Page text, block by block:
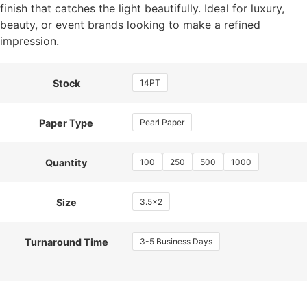
finish that catches the light beautifully. Ideal for luxury,
beauty, or event brands looking to make a refined
impression.
Stock 14PT
Paper Type Pearl Paper
Quantity 100 250 500 1000
Size 3.5×2
Turnaround Time 3-5 Business Days